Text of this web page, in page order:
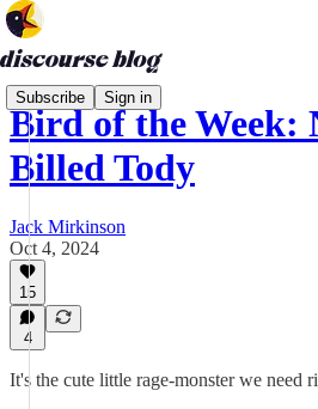
Subscribe Sign in
Bird of the Week:
Billed Tody
Jack Mirkinson
Oct 4, 2024
15
4
It's the cute little rage-monster we need